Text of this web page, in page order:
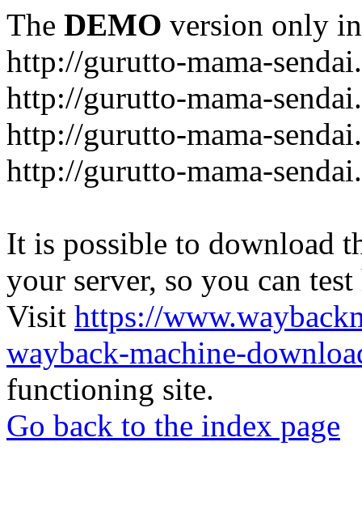
The DEMO version only
http://gurutto-mama-
http://gurutto-mama-
http://gurutto-mama-
http://gurutto-mama-
It is possible to download
your server, so you can
Visit https://
wayback-machine-
functioning site.
Go back to the index page